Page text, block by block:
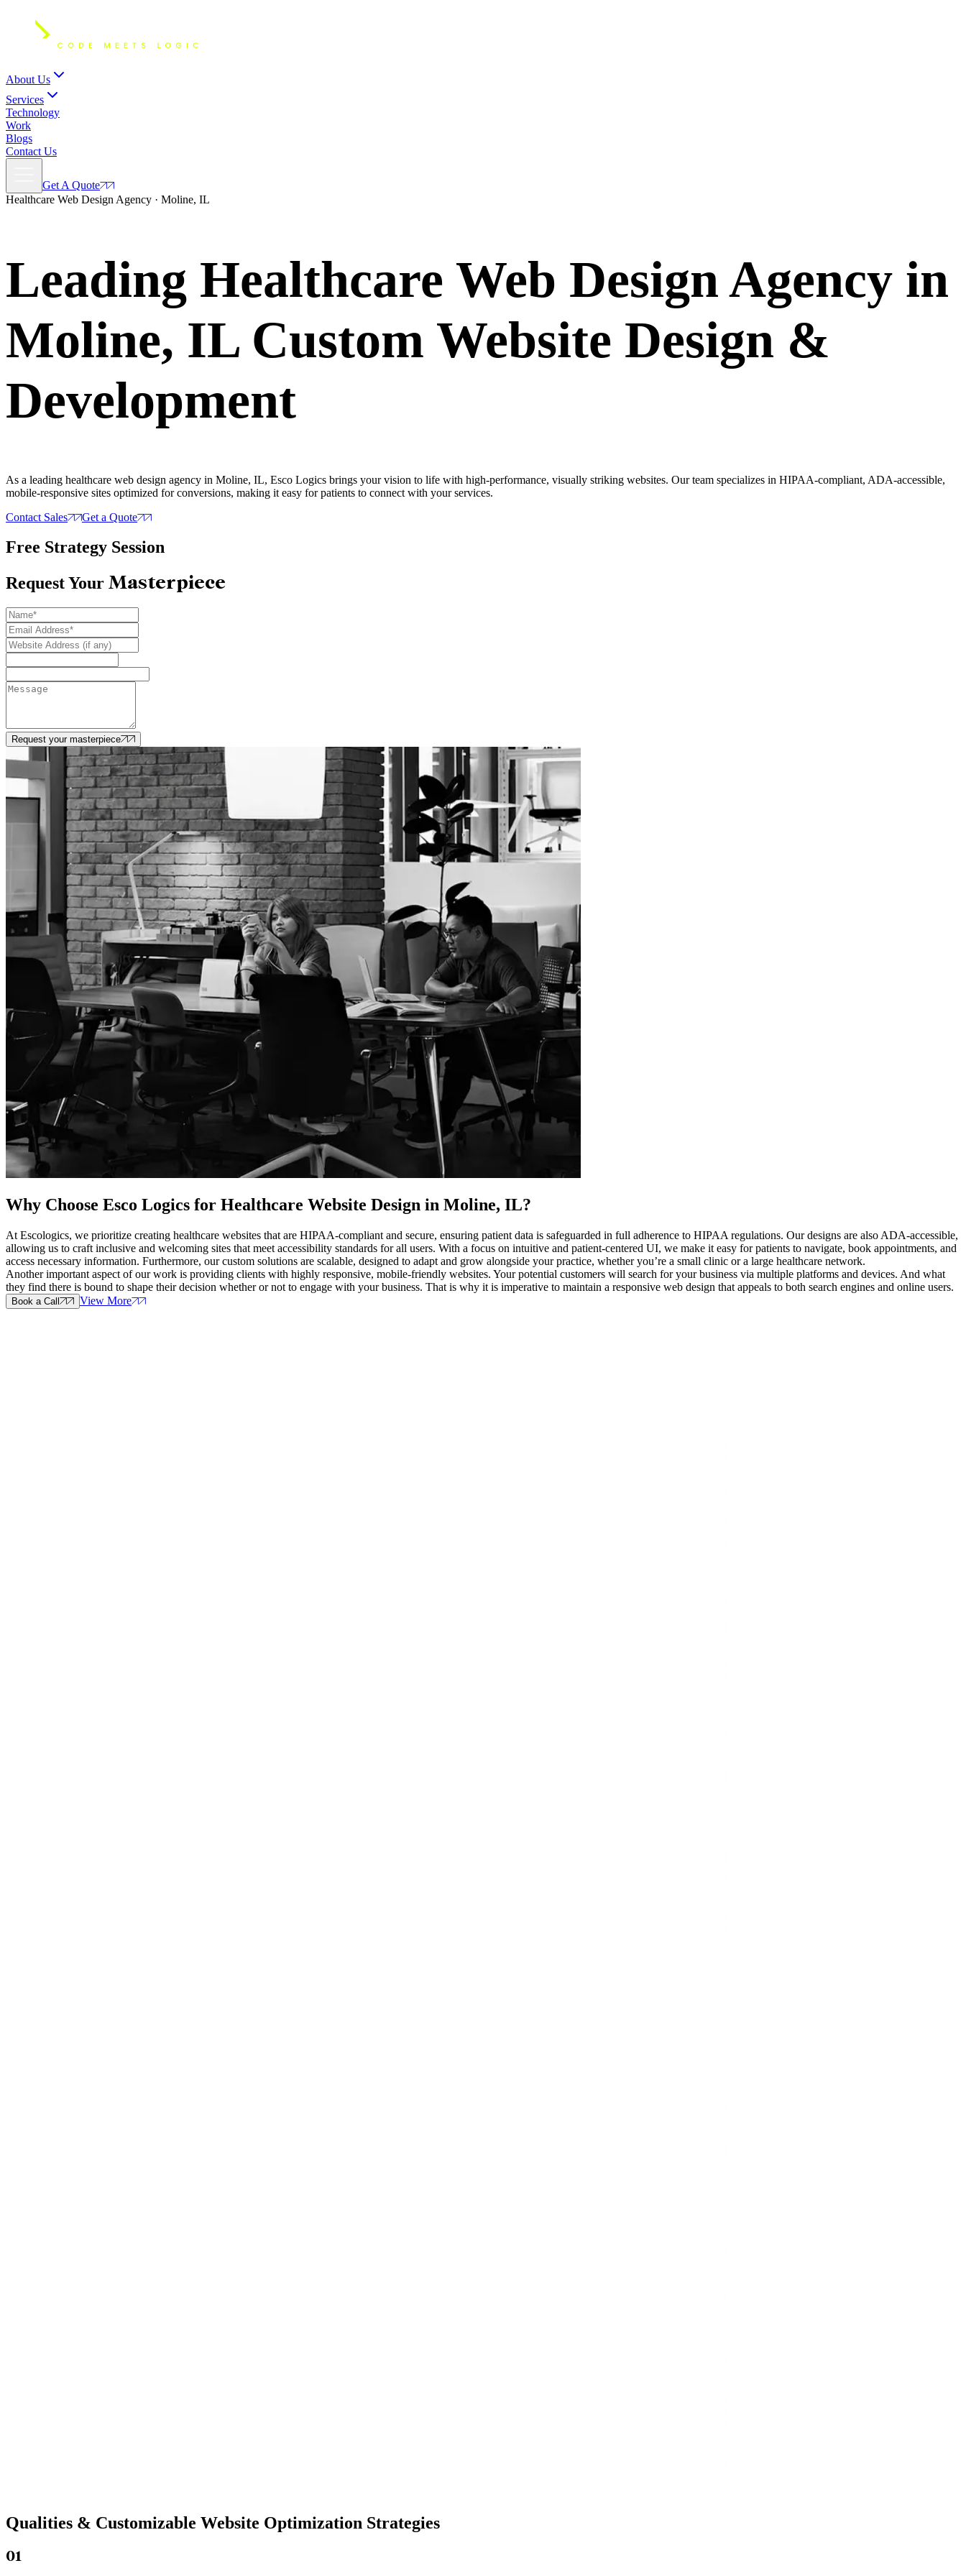
About Us
Services
Technology
Work
Blogs
Contact Us
Get A Quote
Healthcare Web Design Agency · Moline, IL
Leading Healthcare Web Design Agency in
Moline, IL Custom Website Design &
Development
As a leading healthcare web design agency in Moline, IL, Esco Logics brings your vision to life with high-performance, visually striking websites. Our team specializes in HIPAA-compliant, ADA-accessible,
mobile-responsive sites optimized for conversions, making it easy for patients to connect with your services.
Contact Sales
Get a Quote
Free Strategy Session
Request Your Masterpiece
Request your masterpiece
Why Choose Esco Logics for Healthcare Website Design in Moline, IL?
At Escologics, we prioritize creating healthcare websites that are HIPAA-compliant and secure, ensuring patient data is safeguarded in full adherence to HIPAA regulations. Our designs are also ADA-accessible,
allowing us to craft inclusive and welcoming sites that meet accessibility standards for all users. With a focus on intuitive and patient-centered UI, we make it easy for patients to navigate, book appointments, and
access necessary information. Furthermore, our custom solutions are scalable, designed to adapt and grow alongside your practice, whether you’re a small clinic or a large healthcare network.
Another important aspect of our work is providing clients with highly responsive, mobile-friendly websites. Your potential customers will search for your business via multiple platforms and devices. And what
they find there is bound to shape their decision whether or not to engage with your business. That is why it is imperative to maintain a responsive web design that appeals to both search engines and online users.
Book a Call View More
Qualities & Customizable Website Optimization Strategies
01